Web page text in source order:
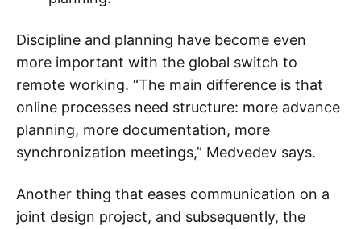
Discipline and planning have become even
more important with the global switch to
remote working. “The main difference is that
online processes need structure: more advance
planning, more documentation, more
synchronization meetings,” Medvedev says.
Another thing that eases communication on a
joint design project, and subsequently, the